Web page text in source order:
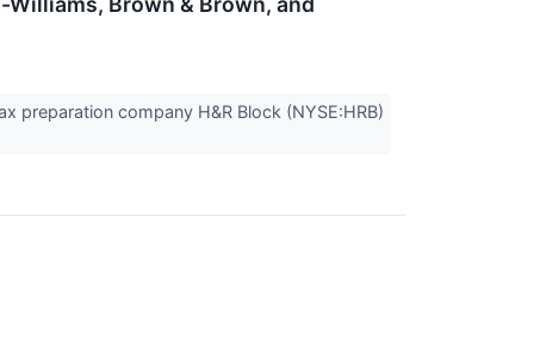
preparation company H&R Block (NYSE:HRB)